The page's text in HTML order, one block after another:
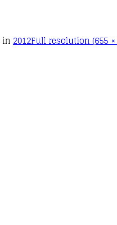
in 2012Full resolution (655 ×